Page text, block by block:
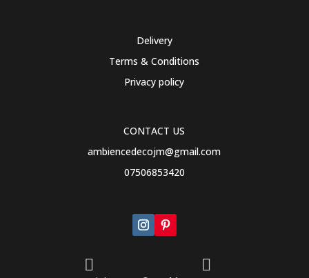
Delivery
Terms & Conditions
Privacy policy
CONTACT US
ambiencedecojm@gmail.com
07506853420
 